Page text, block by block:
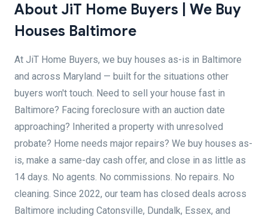
About JiT Home Buyers | We Buy
Houses Baltimore
At JiT Home Buyers, we buy houses as-is in Baltimore
and across Maryland — built for the situations other
buyers won't touch. Need to sell your house fast in
Baltimore? Facing foreclosure with an auction date
approaching? Inherited a property with unresolved
probate? Home needs major repairs? We buy houses as-
is, make a same-day cash offer, and close in as little as
14 days. No agents. No commissions. No repairs. No
cleaning. Since 2022, our team has closed deals across
Baltimore including Catonsville, Dundalk, Essex, and